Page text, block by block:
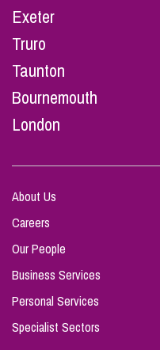
Exeter
Truro
Taunton
Bournemouth
London
About Us
Careers
Our People
Business Services
Personal Services
Specialist Sectors